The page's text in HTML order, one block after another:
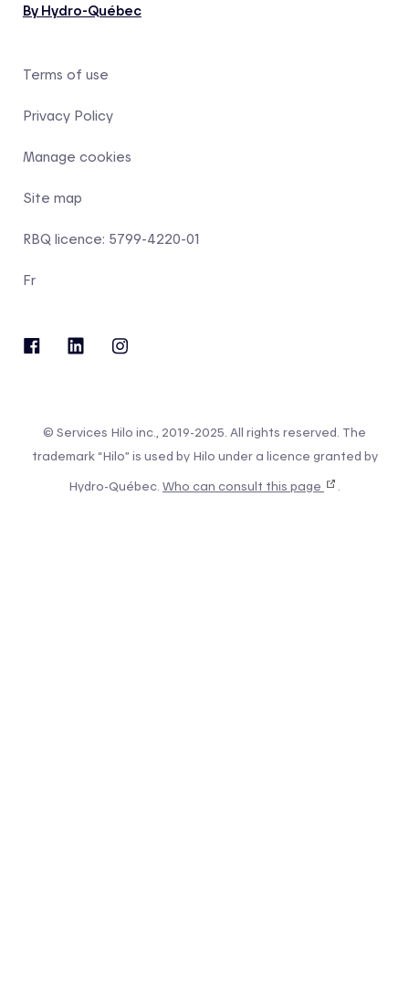
By Hydro-Québec
Terms of use
Privacy Policy
Manage cookies
Site map
RBQ licence: 5799-4220-01
Fr
© Services Hilo inc., 2019-2025. All rights reserved. The
trademark “Hilo” is used by Hilo under a licence granted by
Hydro-Québec. Who can consult this page .